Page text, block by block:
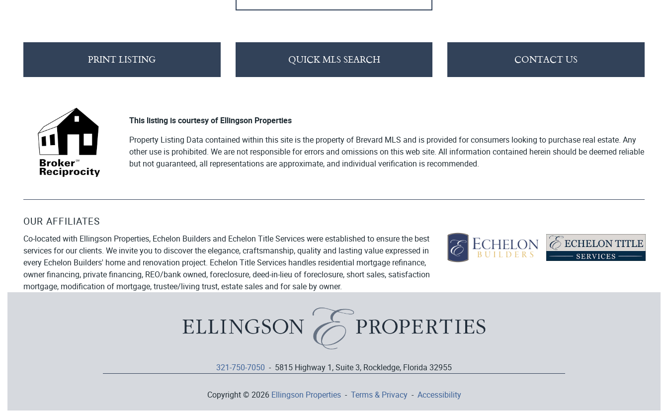
PRINT LISTING QUICK MLS SEARCH CONTACT US
This listing is courtesy of Ellingson Properties
Property Listing Data contained within this site is the property of Brevard MLS and is provided for consumers looking to purchase real estate. Any
other use is prohibited. We are not responsible for errors and omissions on this web site. All information contained herein should be deemed reliable
but not guaranteed, all representations are approximate, and individual verification is recommended.
OUR AFFILIATES
Co-located with Ellingson Properties, Echelon Builders and Echelon Title Services were established to ensure the best
services for our clients. We invite you to discover the elegance, craftsmanship, quality and lasting value expressed in
every Echelon Builders' home and renovation project. Echelon Title Services handles residential mortgage refinance,
owner financing, private financing, REO/bank owned, foreclosure, deed-in-lieu of foreclosure, short sales, satisfaction
mortgage, modification of mortgage, trustee/living trust, estate sales and for sale by owner.
321-750-7050 - 5815 Highway 1, Suite 3, Rockledge, Florida 32955
Copyright © 2026 Ellingson Properties- Terms & Privacy- Accessibility